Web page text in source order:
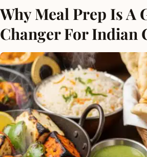
Why Meal Prep Is A
Changer For Indian